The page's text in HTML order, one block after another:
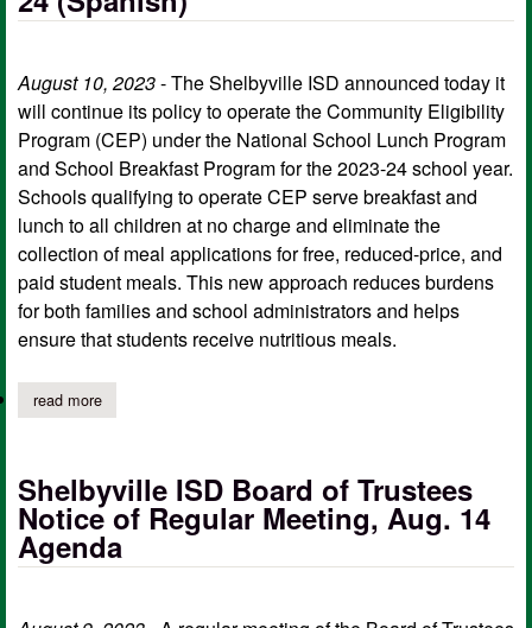
August 10, 2023- The Shelbyville ISD announced today it
will continue its policy to operate the Community Eligibility
Program (CEP) under the National School Lunch Program
and School Breakfast Program for the 2023-24 school year.
Schools qualifying to operate CEP serve breakfast and
lunch to all children at no charge and eliminate the
collection of meal applications for free, reduced-price, and
paid student meals. This new approach reduces burdens
for both families and school administrators and helps
ensure that students receive nutritious meals.
read moreabout shelbyville isd continues cep for free, reduced-price
Shelbyville ISD Board of Trustees
Notice of Regular Meeting, Aug. 14
Agenda